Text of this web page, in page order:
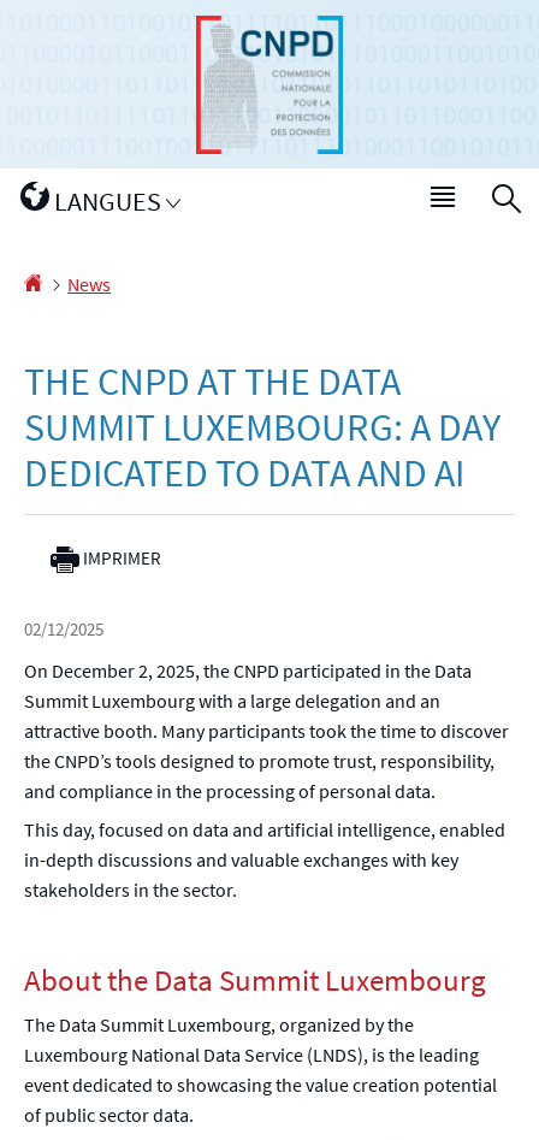
Changer
LANGUES
Menu
Homepage
News
THE CNPD AT THE DATA
SUMMIT LUXEMBOURG: A DAY
DEDICATED TO DATA AND AI
IMPRIMER
02/12/2025
On December 2, 2025, the CNPD participated in the Data
Summit Luxembourg with a large delegation and an
attractive booth. Many participants took the time to discover
the CNPD’s tools designed to promote trust, responsibility,
and compliance in the processing of personal data.
This day, focused on data and artificial intelligence, enabled
in-depth discussions and valuable exchanges with key
stakeholders in the sector.
About the Data Summit Luxembourg
The Data Summit Luxembourg, organized by the
Luxembourg National Data Service (LNDS), is the leading
event dedicated to showcasing the value creation potential
of public sector data.